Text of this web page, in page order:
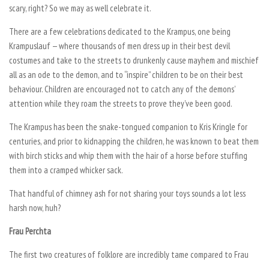
scary, right? So we may as well celebrate it.
There are a few celebrations dedicated to the Krampus, one being
Krampuslauf — where thousands of men dress up in their best devil
costumes and take to the streets to drunkenly cause mayhem and mischief
all as an ode to the demon, and to “inspire” children to be on their best
behaviour. Children are encouraged not to catch any of the demons’
attention while they roam the streets to prove they’ve been good.
The Krampus has been the snake-tongued companion to Kris Kringle for
centuries, and prior to kidnapping the children, he was known to beat them
with birch sticks and whip them with the hair of a horse before stuffing
them into a cramped whicker sack.
That handful of chimney ash for not sharing your toys sounds a lot less
harsh now, huh?
Frau Perchta
The first two creatures of folklore are incredibly tame compared to Frau